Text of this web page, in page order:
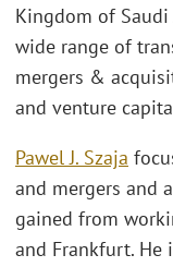
Kingdom of
wide range of
mergers &
and venture
Pawel J. Szaja
and mergers and
gained from
and Frankfurt.